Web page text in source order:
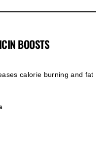
BOOSTS
calorie burning and fat